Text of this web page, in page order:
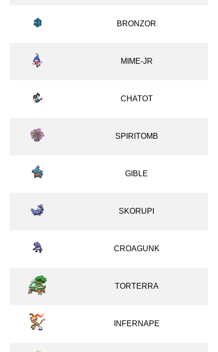
BRONZOR
MIME-JR
CHATOT
SPIRITOMB
GIBLE
SKORUPI
CROAGUNK
TORTERRA
INFERNAPE